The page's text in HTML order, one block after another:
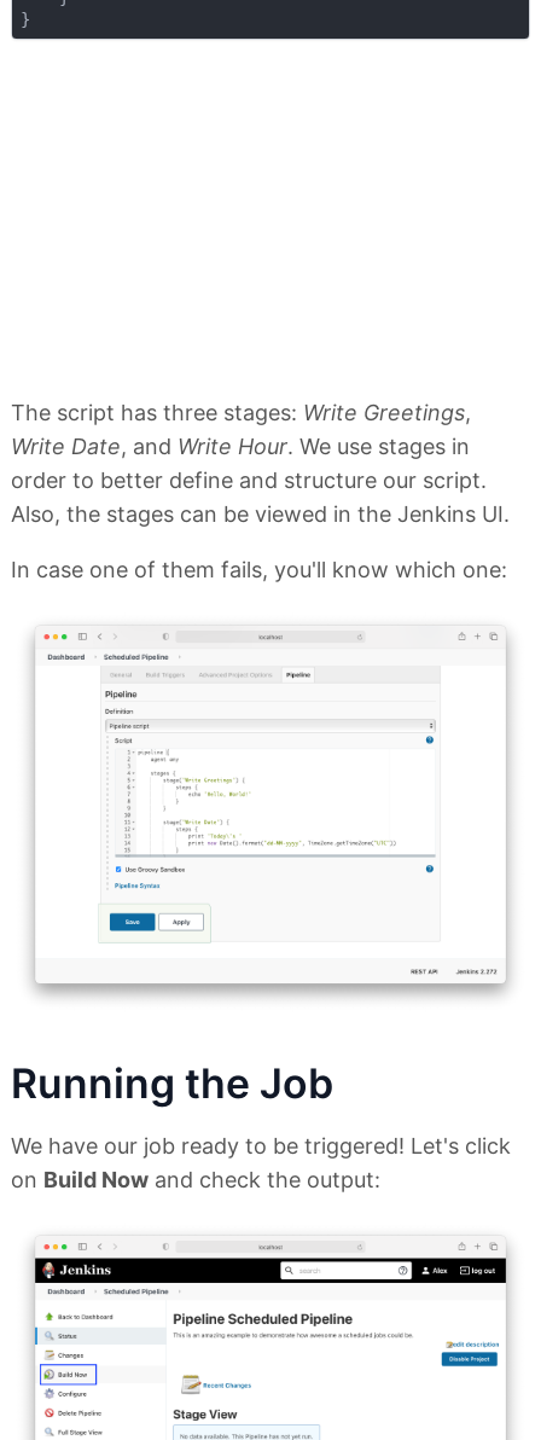
The script has three stages: Write Greetings,
Write Date, and Write Hour. We use stages in
order to better define and structure our script.
Also, the stages can be viewed in the Jenkins UI.
In case one of them fails, you'll know which one:
Running the Job
We have our job ready to be triggered! Let's click
on Build Now and check the output: